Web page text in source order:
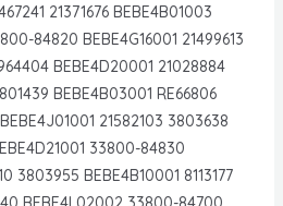
21371676 BEBE4B01003
84820 BEBE4G16001 21499613
BEBE4D20001 21028884
BEBE4B03001 RE66806
21582103 3803638
33800-84830
3803955 BEBE4B10001 8113177